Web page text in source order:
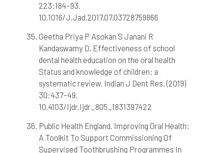
223:184–93.
10.1016/J.Jad.2017.07.03728759866
Geetha Priya P Asokan S Janani R
Kandaswamy D. Effectiveness of school
dental health education on the oral health
Status and knowledge of children: a
systematic review. Indian J Dent Res. (2019)
30:437–49.
10.4103/Ijdr.Ijdr_805_1831397422
Public Health England. Improving Oral Health:
A Toolkit To Support Commissioning Of
Supervised Toothbrushing Programmes In